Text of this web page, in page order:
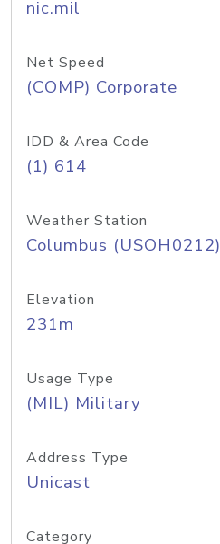
nic.mil
Net Speed
(COMP) Corporate
IDD & Area Code
(1) 614
Weather Station
Columbus (USOH0212)
Elevation
231m
Usage Type
(MIL) Military
Address Type
Unicast
Category